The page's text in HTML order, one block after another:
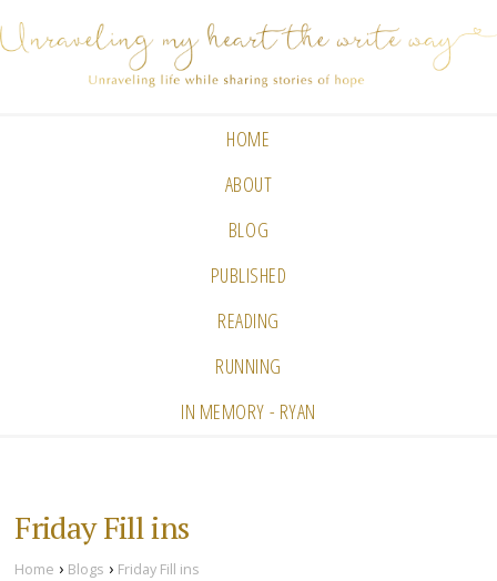
HOME
ABOUT
BLOG
PUBLISHED
READING
RUNNING
IN MEMORY - RYAN
Friday Fill ins
Home › Blogs › Friday Fill ins